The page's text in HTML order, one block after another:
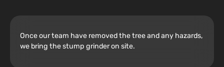
Once our team have removed the tree and any hazards,
we bring the stump grinder on site.